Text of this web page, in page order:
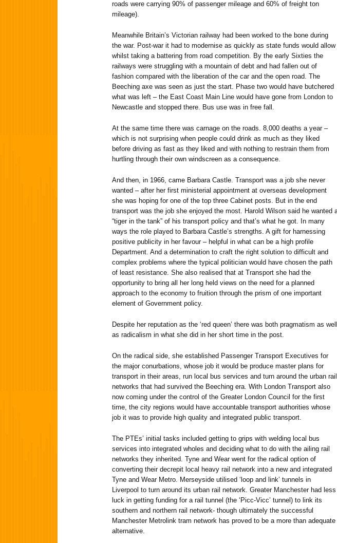
roads were carrying 90% of passenger mileage and 60% of freight ton
mileage).
Meanwhile Britain’s Victorian railway had been worked to the bone during
the war. Post-war it had to modernise as quickly as state funds would allow
whilst taking a battering from road competition. By the early Sixties the
railways were struggling with a mountain of debt and had fallen out of
fashion compared with the liberation of the car and the open road. The
Beeching axe was seen as just the start. Phase two would have butchered
what was left – the East Coast Main Line would have gone from London to
Newcastle and stopped there. Bus use was in free fall.
At the same time there was carnage on the roads. 8,000 deaths a year –
which is not surprising when people could drink as much as they liked
before driving as fast as they liked and with nothing to restrain them from
hurtling through their own windscreen as a consequence.
And then, in 1966, came Barbara Castle. Transport was a job she never
wanted – after her first ministerial appointment at overseas development
she was hoping for one of the top three Cabinet posts. But in the end
transport was the job she enjoyed the most. Harold Wilson said he wanted
“tiger in the tank” of his transport policy and that’s what he got. In many
ways the role played to Barbara Castle’s strengths. A gift for harnessing
positive publicity in her favour – helpful in what can be a high profile
Department. And a determination to craft the right solution to difficult and
complex problems where the typical politician would have chosen the path
of least resistance. She also realised that at Transport she had the
opportunity to bring all her long held views on the need for a planned
approach to the economy to fruition through the prism of one important
element of Government policy.
Despite her reputation as the ‘red queen’ there was both pragmatism as well
as radicalism in what she did in her short time in the post.
On the radical side, she established Passenger Transport Executives for
the major conurbations, whose job it would be produce master plans for
transport in their areas, run local bus services and turn around the urban rail
networks that had survived the Beeching era. With London Transport also
now coming under the control of the Greater London Council for the first
time, the city regions would have accountable transport authorities whose
job it was to provide high quality and integrated public transport.
The PTEs’ initial tasks included getting to grips with welding local bus
services into integrated wholes and deciding what to do with the ailing rail
networks they inherited. Tyne and Wear went for the radical option of
converting their decrepit local heavy rail network into a new and integrated
Tyne and Wear Metro. Merseyside utilised ‘loop and link’ tunnels in
Liverpool to turn around its urban rail network. Greater Manchester had less
luck in getting funding for a rail tunnel (the ‘Picc-Vicc’ tunnel) to link its
southern and northern rail network- though ultimately the successful
Manchester Metrolink tram network has proved to be a more than adequate
alternative.